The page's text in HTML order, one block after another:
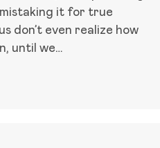
it for true
don’t even realize how
until we…
Sugar Solution 10-Day Detox